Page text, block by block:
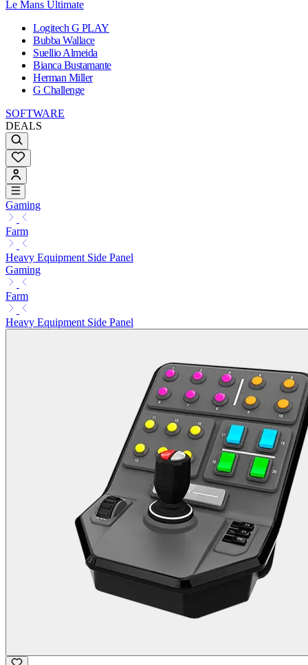
Le Mans Ultimate
Logitech G PLAY
Bubba Wallace
Suellio Almeida
Bianca Bustamante
Herman Miller
G Challenge
SOFTWARE
DEALS
Gaming
Farm
Heavy Equipment Side Panel
Gaming
Farm
Heavy Equipment Side Panel